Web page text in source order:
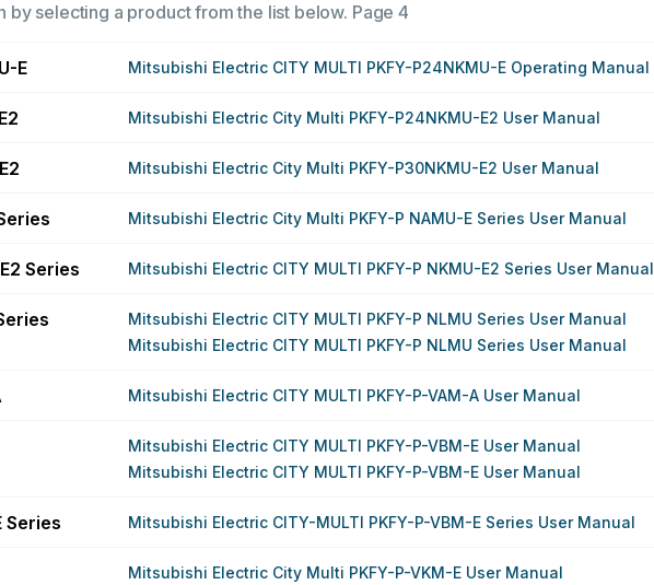
by selecting a product from the list below. Page 4
E Mitsubishi Electric CITY MULTI PKFY-P24NKMU-E Operating Manual
Mitsubishi Electric City Multi PKFY-P24NKMU-E2 User Manual
Mitsubishi Electric City Multi PKFY-P30NKMU-E2 User Manual
Mitsubishi Electric City Multi PKFY-P NAMU-E Series User Manual
Series Mitsubishi Electric CITY MULTI PKFY-P NKMU-E2 Series User Manual
Mitsubishi Electric CITY MULTI PKFY-P NLMU Series User Manual
Mitsubishi Electric CITY MULTI PKFY-P NLMU Series User Manual
Mitsubishi Electric CITY MULTI PKFY-P-VAM-A User Manual
Mitsubishi Electric CITY MULTI PKFY-P-VBM-E User Manual
Mitsubishi Electric CITY MULTI PKFY-P-VBM-E User Manual
Series Mitsubishi Electric CITY-MULTI PKFY-P-VBM-E Series User Manual
Mitsubishi Electric City Multi PKFY-P-VKM-E User Manual